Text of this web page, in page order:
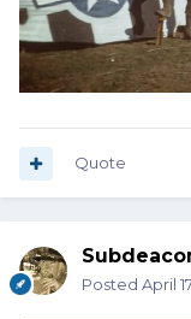
Quote
Posted April